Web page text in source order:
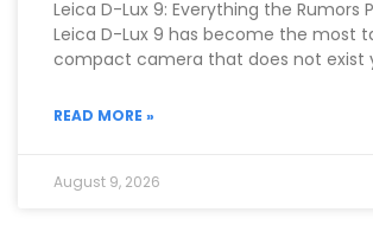
Leica D-Lux 9: Everything the Rumors
Leica D-Lux 9 has become the most
compact camera that does not exist
READ MORE »
August 9, 2026